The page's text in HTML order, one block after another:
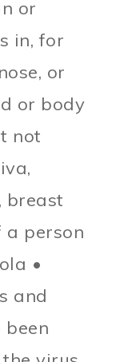
or
in, for
or
or body
not
breast
a person
•
and